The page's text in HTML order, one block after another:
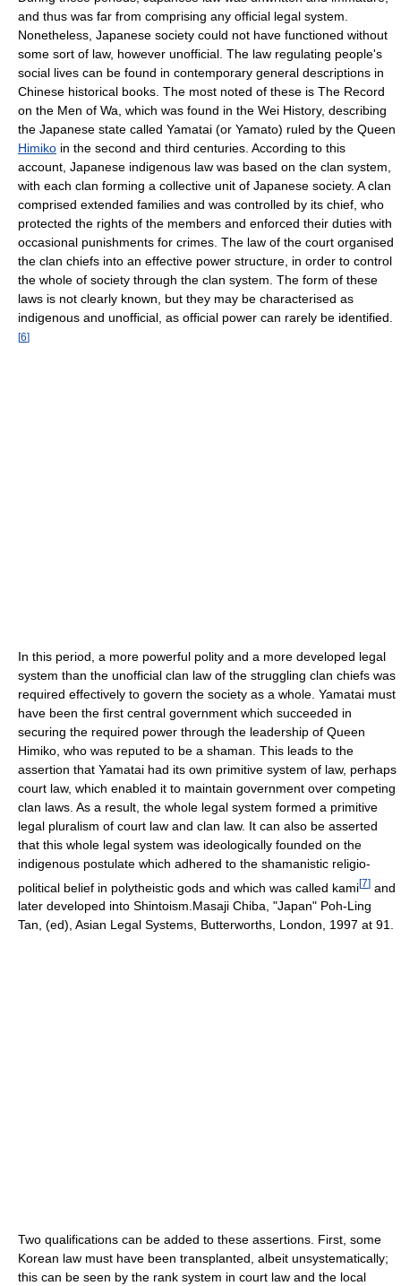
and thus was far from comprising any official legal system.
Nonetheless, Japanese society could not have functioned without
some sort of law, however unofficial. The law regulating people's
social lives can be found in contemporary general descriptions in
Chinese historical books. The most noted of these is The Record
on the Men of Wa, which was found in the Wei History, describing
the Japanese state called Yamatai (or Yamato) ruled by the Queen
Himiko in the second and third centuries. According to this
account, Japanese indigenous law was based on the clan system,
with each clan forming a collective unit of Japanese society. A clan
comprised extended families and was controlled by its chief, who
protected the rights of the members and enforced their duties with
occasional punishments for crimes. The law of the court organised
the clan chiefs into an effective power structure, in order to control
the whole of society through the clan system. The form of these
laws is not clearly known, but they may be characterised as
indigenous and unofficial, as official power can rarely be identified.
[6]
In this period, a more powerful polity and a more developed legal
system than the unofficial clan law of the struggling clan chiefs was
required effectively to govern the society as a whole. Yamatai must
have been the first central government which succeeded in
securing the required power through the leadership of Queen
Himiko, who was reputed to be a shaman. This leads to the
assertion that Yamatai had its own primitive system of law, perhaps
court law, which enabled it to maintain government over competing
clan laws. As a result, the whole legal system formed a primitive
legal pluralism of court law and clan law. It can also be asserted
that this whole legal system was ideologically founded on the
indigenous postulate which adhered to the shamanistic religio-
political belief in polytheistic gods and which was called kami[7] and
later developed into Shintoism.Masaji Chiba, "Japan" Poh-Ling
Tan, (ed), Asian Legal Systems, Butterworths, London, 1997 at 91.
Two qualifications can be added to these assertions. First, some
Korean law must have been transplanted, albeit unsystematically;
this can be seen by the rank system in court law and the local